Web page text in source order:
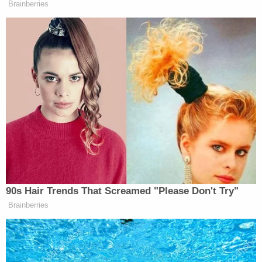
patrol. We saw them earlier in the
8:00 hour. They moved out. They
pushed the people back and that was
it. They went back inside.
Then after that, there were some more
intense moments. But certainly, this
is the most aggressive we have seen
them today. I mean, they came from
every side, they threw those
percussion grenades, and then they
just started firing tear gas, and that’s
when we all started trying to disperse
and clear out.
But what has been happening here,
Laura, through the night, and I have to
say, having covered so many of these
Brainberries
90s Hair Trends That Screamed "Please Don't Try"
Brainberries